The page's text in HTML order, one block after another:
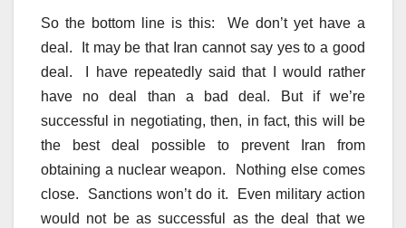
So the bottom line is this: We don’t yet have a
deal. It may be that Iran cannot say yes to a good
deal. I have repeatedly said that I would rather
have no deal than a bad deal. But if we’re
successful in negotiating, then, in fact, this will be
the best deal possible to prevent Iran from
obtaining a nuclear weapon. Nothing else comes
close. Sanctions won’t do it. Even military action
would not be as successful as the deal that we